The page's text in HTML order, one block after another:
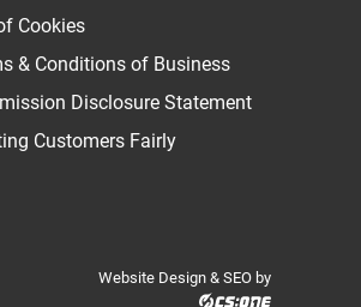
Cookies
& Conditions of Business
Disclosure Statement
Customers Fairly
Website Design & SEO by